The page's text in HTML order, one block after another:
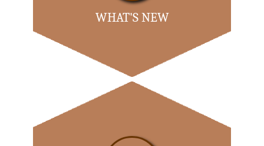
WHAT'S NEW
RERA Creates a Rs 10k-cr Business for Cover Firms...
- READ MORE